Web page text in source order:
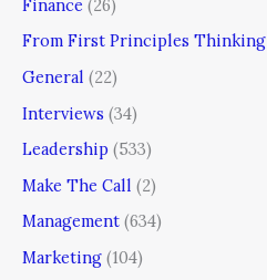
Finance (26)
From First Principles Thinking
General (22)
Interviews (34)
Leadership (533)
Make The Call (2)
Management (634)
Marketing (104)